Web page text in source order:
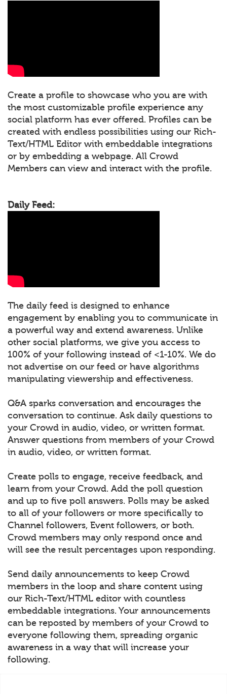
Create a profile to showcase who you are with
the most customizable profile experience any
social platform has ever offered. Profiles can be
created with endless possibilities using our Rich-
Text/HTML Editor with embeddable integrations
or by embedding a webpage. All Crowd
Members can view and interact with the profile.
Daily Feed:
The daily feed is designed to enhance
engagement by enabling you to communicate in
a powerful way and extend awareness. Unlike
other social platforms, we give you access to
100% of your following instead of <1-10%. We do
not advertise on our feed or have algorithms
manipulating viewership and effectiveness.
Q&A sparks conversation and encourages the
conversation to continue. Ask daily questions to
your Crowd in audio, video, or written format.
Answer questions from members of your Crowd
in audio, video, or written format.
Create polls to engage, receive feedback, and
learn from your Crowd. Add the poll question
and up to five poll answers. Polls may be asked
to all of your followers or more specifically to
Channel followers, Event followers, or both.
Crowd members may only respond once and
will see the result percentages upon responding.
Send daily announcements to keep Crowd
members in the loop and share content using
our Rich-Text/HTML editor with countless
embeddable integrations. Your announcements
can be reposted by members of your Crowd to
everyone following them, spreading organic
awareness in a way that will increase your
following.